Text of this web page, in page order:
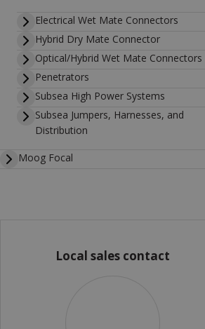
Electrical Wet Mate Connectors
Hybrid Dry Mate Connector
Optical/Hybrid Wet Mate Connectors
Penetrators
Subsea High Power Systems
Subsea Jumpers, Harnesses, and
Distribution
Moog Focal
Local sales contact